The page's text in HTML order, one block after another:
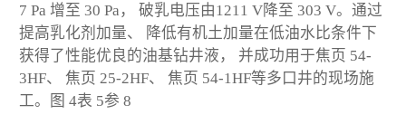
7 Pa 增至 30 Pa， 破乳电压由1211 V降至 303 V。通过
提高乳化剂加量、 降低有机土加量在低油水比条件下
获得了性能优良的油基钻井液， 并成功用于焦页 54-
3HF、 焦页 25-2HF、 焦页 54-1HF等多口井的现场施
工。图 4表 5参 8